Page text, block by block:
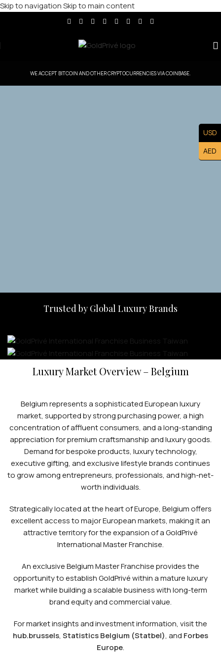
Skip to navigationSkip to main content
WE ACCEPT BITCOIN AND OTHER CRYPTOCURRENCIES VIA COINBASE.
GoldPrive Belgium — Head Office Controlled
Trusted by Global Luxury Brands
Luxury Market Overview – Belgium
Belgium represents a sophisticated European luxury
market, supported by strong purchasing power, a high
concentration of affluent consumers, and a long-standing
appreciation for premium craftsmanship and luxury goods.
Demand for bespoke products, luxury technology,
executive gifting, and exclusive lifestyle brands continues
to grow among entrepreneurs, professionals, and high-net-
worth individuals.
Strategically located at the heart of Europe, Belgium offers
excellent access to major European markets, making it an
attractive territory for the expansion of a GoldPrivé
International Master Franchise.
An exclusive Belgium Master Franchise provides the
opportunity to establish GoldPrivé within a mature luxury
market while building a scalable business with long-term
brand equity and commercial value.
For market insights and investment information, visit the
hub.brussels, Statistics Belgium (Statbel), and Forbes
Europe.
USD
AED